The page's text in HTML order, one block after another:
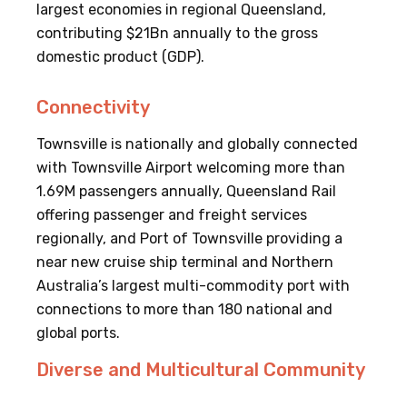
largest economies in regional Queensland,
contributing $21Bn annually to the gross
domestic product (GDP).
Connectivity
Townsville is nationally and globally connected
with Townsville Airport welcoming more than
1.69M passengers annually, Queensland Rail
offering passenger and freight services
regionally, and Port of Townsville providing a
near new cruise ship terminal and Northern
Australia’s largest multi-commodity port with
connections to more than 180 national and
global ports.
Diverse and Multicultural Community